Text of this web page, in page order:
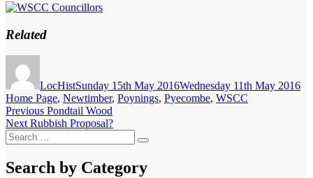
Related
LocHistSunday 15th May 2016Wednesday 11th May 2016
Home Page, Newtimber, Poynings, Pyecombe, WSCC
Post
navigation
Previous Previous
post:
Pondtail Wood
Next Next
post:
Rubbish Proposal?
Search
for:
Search
Search by Category